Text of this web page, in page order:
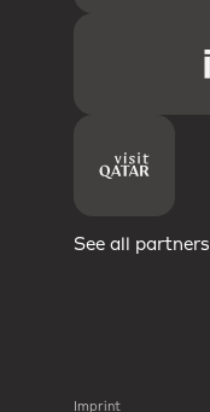
See all partners
Imprint